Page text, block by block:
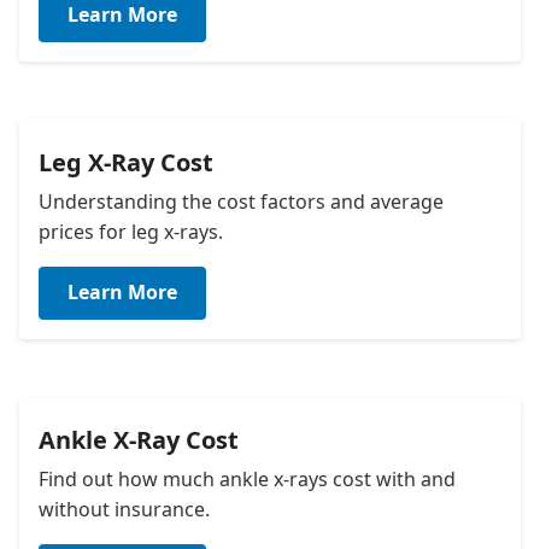
about their pregnancy, although hand x-rays pose
Learn More
Leg X-Ray Cost
Understanding the cost factors and average
prices for leg x-rays.
Learn More
Ankle X-Ray Cost
Find out how much ankle x-rays cost with and
without insurance.